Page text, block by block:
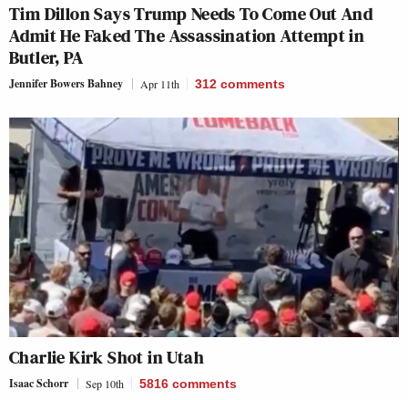
Tim Dillon Says Trump Needs To Come Out And
Admit He Faked The Assassination Attempt in
Butler, PA
Jennifer Bowers Bahney Apr 11th 312 comments
Charlie Kirk Shot in Utah
Isaac Schorr Sep 10th 5816 comments